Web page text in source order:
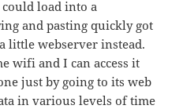
load into a
and pasting quickly got
little webserver instead.
wifi and I can access it
just by going to its web
in various levels of time